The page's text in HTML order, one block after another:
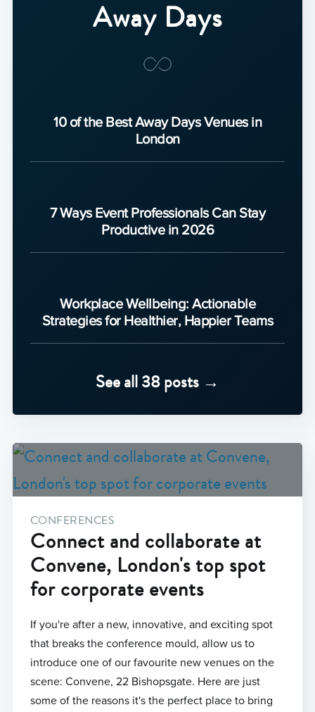
Away Days
10 of the Best Away Days Venues in
London
7 Ways Event Professionals Can Stay
Productive in 2026
Workplace Wellbeing: Actionable
Strategies for Healthier, Happier Teams
See all 38 posts →
CONFERENCES
Connect and collaborate at
Convene, London's top spot
for corporate events
If you're after a new, innovative, and exciting spot
that breaks the conference mould, allow us to
introduce one of our favourite new venues on the
scene: Convene, 22 Bishopsgate. Here are just
some of the reasons it's the perfect place to bring